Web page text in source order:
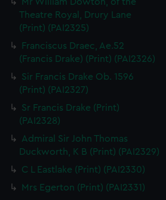
Theatre Royal, Drury Lane
(Print) (PAI2325)
Franciscus Draec, Ae.52
(Francis Drake) (Print) (PAI2326)
Sir Francis Drake Ob. 1596
(Print) (PAI2327)
Sr Francis Drake (Print)
(PAI2328)
Admiral Sir John Thomas
Duckworth, K B (Print) (PAI2329)
C L Eastlake (Print) (PAI2330)
Mrs Egerton (Print) (PAI2331)